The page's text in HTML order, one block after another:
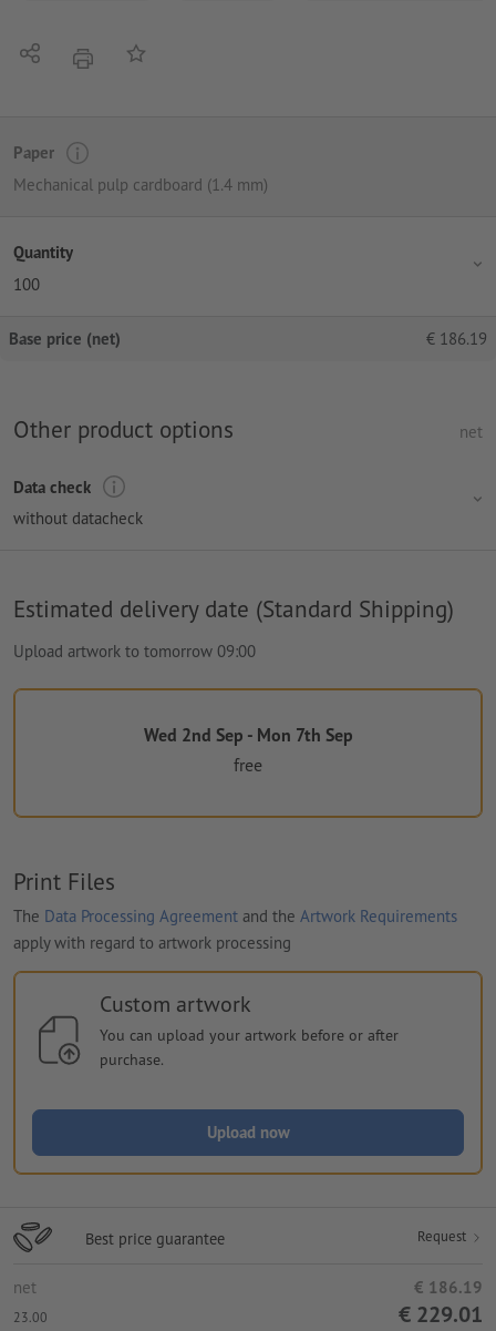
Share print Add to memo list
Paper
Mechanical pulp cardboard (1.4 mm)
Quantity
100
Base price (net) € 186.19
Other product options net
Data check
without datacheck
Estimated delivery date (Standard Shipping)
Upload artwork to tomorrow 09:00
Wed 2nd Sep - Mon 7th Sep
free
Print Files
The Data Processing Agreement and the Artwork Requirements
apply with regard to artwork processing
Custom artwork
You can upload your artwork before or after
purchase.
Upload now
Best price guarantee Request
net € 186.19
23.00 € 229.01